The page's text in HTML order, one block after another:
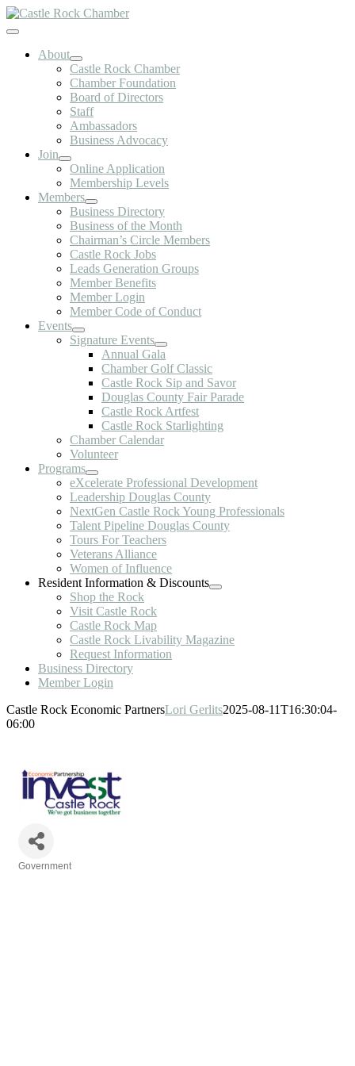
Skip
to
Toggle
NavigationAbout
Castle Rock Chamber
Chamber Foundation
Board of Directors
Staff
Ambassadors
Business Advocacy
Join
Online Application
Membership Levels
Members
Business Directory
Business of the Month
Chairman’s Circle Members
Castle Rock Jobs
Leads Generation Groups
Member Benefits
Member Login
Member Code of Conduct
Events
Signature Events
Annual Gala
Chamber Golf Classic
Castle Rock Sip and Savor
Douglas County Fair Parade
Castle Rock Artfest
Castle Rock Starlighting
Chamber Calendar
Volunteer
Programs
eXcelerate Professional Development
Leadership Douglas County
NextGen Castle Rock Young Professionals
Talent Pipeline Douglas County
Tours For Teachers
Veterans Alliance
Women of Influence
Resident Information & Discounts
Shop the Rock
Visit Castle Rock
Castle Rock Map
Castle Rock Livability Magazine
Request Information
Business Directory
Member Login
Castle Rock Economic PartnersLori Gerlits2025-08-11T16:30:04-
06:00
Government